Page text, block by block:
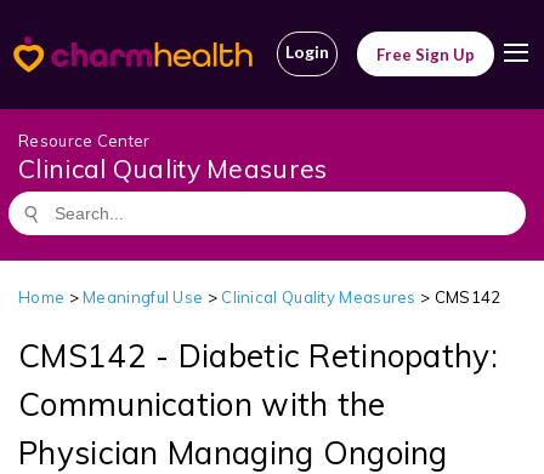
Login Free Sign Up
Resource Center
Clinical Quality Measures
Home >Meaningful Use > Clinical Quality Measures > CMS142
CMS142 - Diabetic Retinopathy:
Communication with the
Physician Managing Ongoing